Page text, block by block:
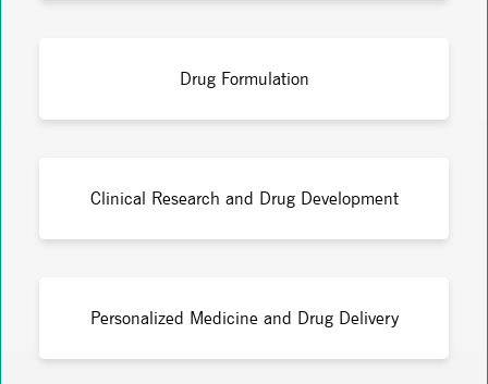
Drug Formulation
Clinical Research and Drug Development
Personalized Medicine and Drug Delivery